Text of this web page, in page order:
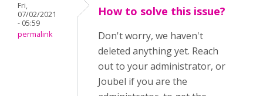
Fri,
07/02/2021
- 05:59
permalink
How to solve this issue?
Don't worry, we haven't
deleted anything yet. Reach
out to your administrator, or
Joubel if you are the